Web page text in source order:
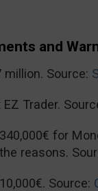
and
million. Source:
Trader.
for
reasons.
Source: